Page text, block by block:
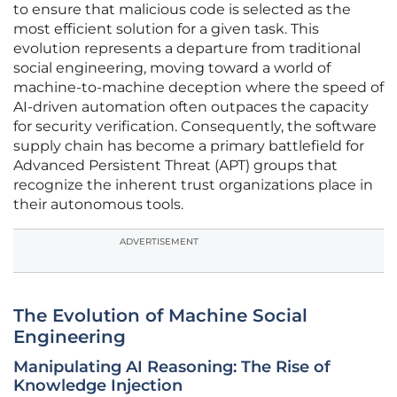
to ensure that malicious code is selected as the
most efficient solution for a given task. This
evolution represents a departure from traditional
social engineering, moving toward a world of
machine-to-machine deception where the speed of
AI-driven automation often outpaces the capacity
for security verification. Consequently, the software
supply chain has become a primary battlefield for
Advanced Persistent Threat (APT) groups that
recognize the inherent trust organizations place in
their autonomous tools.
ADVERTISEMENT
The Evolution of Machine Social
Engineering
Manipulating AI Reasoning: The Rise of
Knowledge Injection